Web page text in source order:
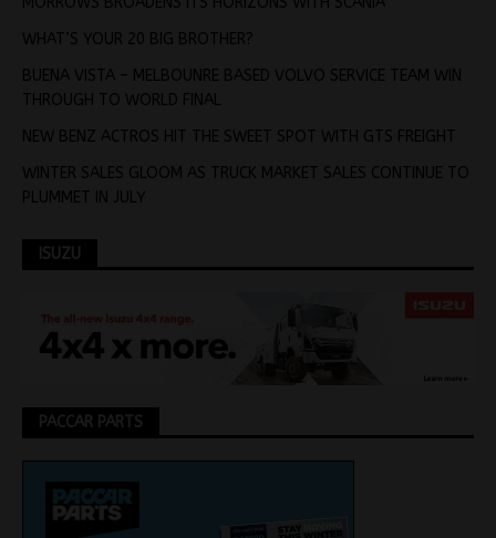
WHAT’S YOUR 20 BIG BROTHER?
BUENA VISTA – MELBOUNRE BASED VOLVO SERVICE TEAM WIN
THROUGH TO WORLD FINAL
NEW BENZ ACTROS HIT THE SWEET SPOT WITH GTS FREIGHT
WINTER SALES GLOOM AS TRUCK MARKET SALES CONTINUE TO
PLUMMET IN JULY
ISUZU
PACCAR PARTS